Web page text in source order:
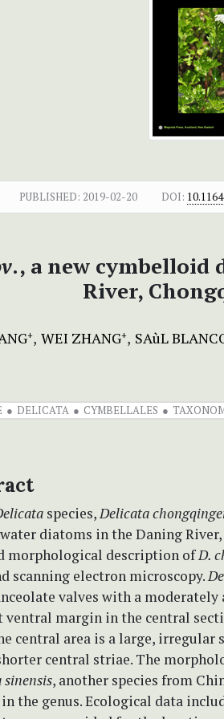
PUBLISHED: 2019-02-20 DOI:
., a new cymbelloid
River,
+ WEI ZHANG+ SAùL
DELICATA CYMBELLALES
species,Delicata
diatoms in the Daning
morphological description ofD.
scanning electron microscopy.
valves with a moderately
ventral margin in the central
central area is a large,
central striae. The
, another species from
in the genus. Ecological data